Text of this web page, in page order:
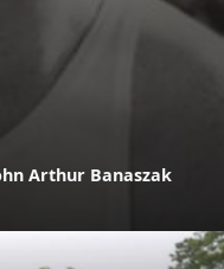
Arthur Banaszak